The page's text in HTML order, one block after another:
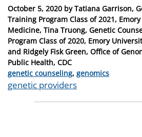
Posted
on
October 5, 2020 byTatiana Garrison,
Training Program Class of 2021,
Medicine, Tina Truong, Genetic
Program Class of 2020, Emory
and Ridgely Fisk Green, Office of
Public Health, CDC
Categories
genetic counseling, genomics
Tags
genetic providers